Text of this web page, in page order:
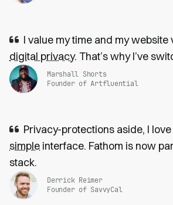
I value my time and my website
digital privacy. That’s why I’ve
Marshall Shorts
Founder of Artfluential
Privacy-protections aside, I
simple interface. Fathom is now
stack.
Derrick Reimer
Founder of SavvyCal